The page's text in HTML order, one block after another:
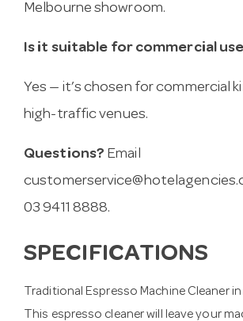
Melbourne showroom.
Is it suitable for commercial
Yes — it’s chosen for commercial
high-traffic venues.
Questions? Email
03 9411 8888.
SPECIFICATIONS
Traditional Espresso Machine Cleaner
This espresso cleaner will leave your